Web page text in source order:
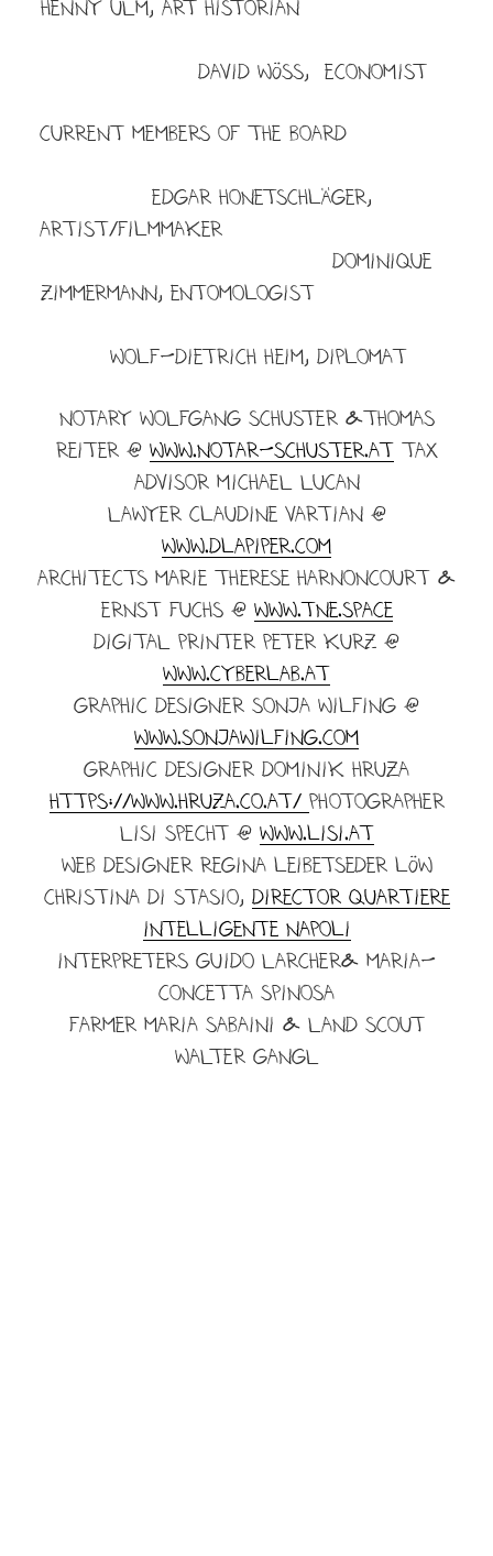
HENNY ULM, ART HISTORIAN
DAVID WÖSS, ECONOMIST
CURRENT MEMBERS OF THE BOARD
Edgar Honetschläger,
artist/filmmaker
dominique
zimmermann, entomologist
wolf-dietrich heim, diplomat
NOTARY WOLFGANG SCHUSTER &Thomas
Reiter @ www.notar-schuster.atTAX
ADVISOR MICHAEL LUCAN
LAWYER Claudine vartian @
www.dlapiper.com
ARCHITECTS Marie Therese Harnoncourt &
Ernst fuchs @ www.tne.space
DIGITAL PRINTER Peter kurz @
www.cyberlab.at
GRAPHIC DESIGNER sonja wilfing @
www.sonjawilfing.com
GRaPHIC DESIGNER DOMINIK HRUZA
https://www.hruza.co.at/ PHOTOGRAPHER
LISI SPECHT @ www.lisi.at
WEB DESIGNER Regina leibetseder löw
Christina di stasio, Director Quartiere
Intelligente Napoli
Interpreters GUIDO LARCHER& MARIA-
CONCETTA SPINOSA
Farmer Maria sabaini & LAND SCOUT
WALTER GANGL